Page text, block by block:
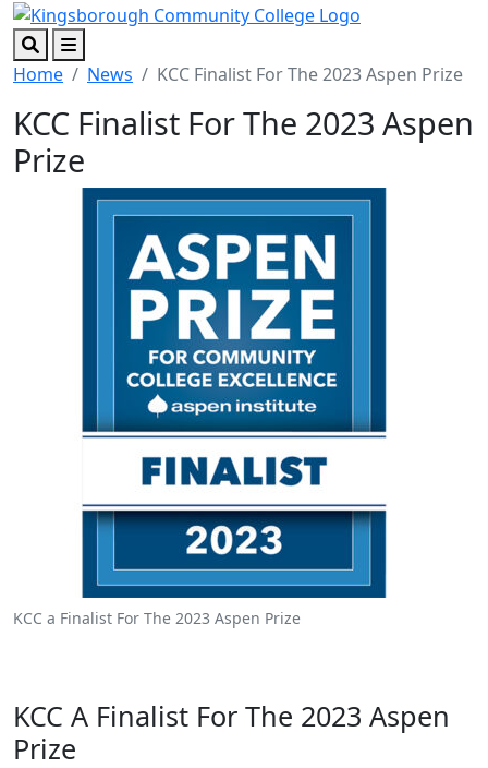
Skip to main content
Skip to footer content
SearchMenu
Home News KCC Finalist For The 2023 Aspen Prize
KCC Finalist For The 2023 Aspen
Prize
KCC a Finalist For The 2023 Aspen Prize
KCC A Finalist For The 2023 Aspen
Prize